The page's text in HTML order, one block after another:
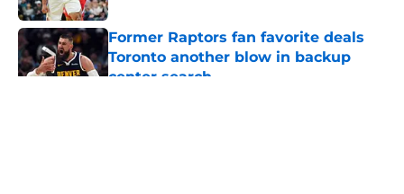
Former Raptors fan favorite deals
Toronto another blow in backup
center search